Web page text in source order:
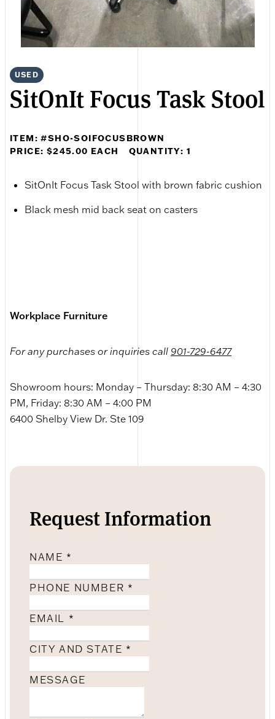
USED
SitOnIt Focus Task Stool
ITEM: #SHO-SOIFOCUSBROWN
PRICE: $245.00 EACH
QUANTITY: 1
SitOnIt Focus Task Stool with brown fabric cushion
Black mesh mid back seat on casters
Workplace Furniture
For any purchases or inquiries call 901-729-6477
Showroom hours: Monday – Thursday: 8:30 AM – 4:30
PM, Friday: 8:30 AM – 4:00 PM
6400 Shelby View Dr. Ste 109
Request Information
NAME *
PHONE NUMBER *
EMAIL *
CITY AND STATE *
MESSAGE